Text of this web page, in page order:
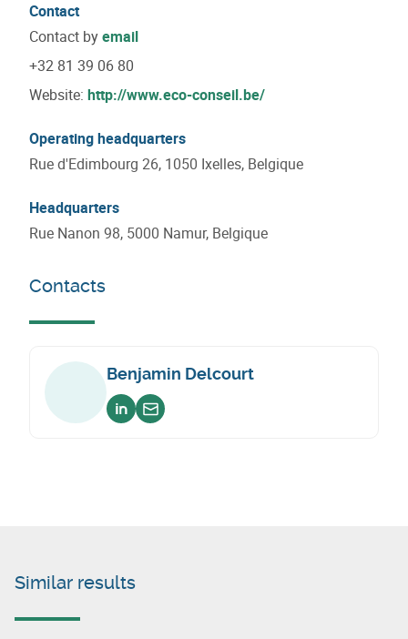
Contact
Contact byemail
+32 81 39 06 80
Website: http://www.eco-conseil.be/
Operating headquarters
Rue d'Edimbourg 26, 1050 Ixelles, Belgique
Headquarters
Rue Nanon 98, 5000 Namur, Belgique
Contacts
Benjamin Delcourt
Voir sur linkedin
Envoyer un email
Similar results